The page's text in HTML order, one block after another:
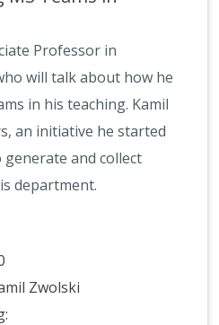
Professor in
will talk about how he
in his teaching. Kamil
an initiative he started
and collect
department.
Zwolski